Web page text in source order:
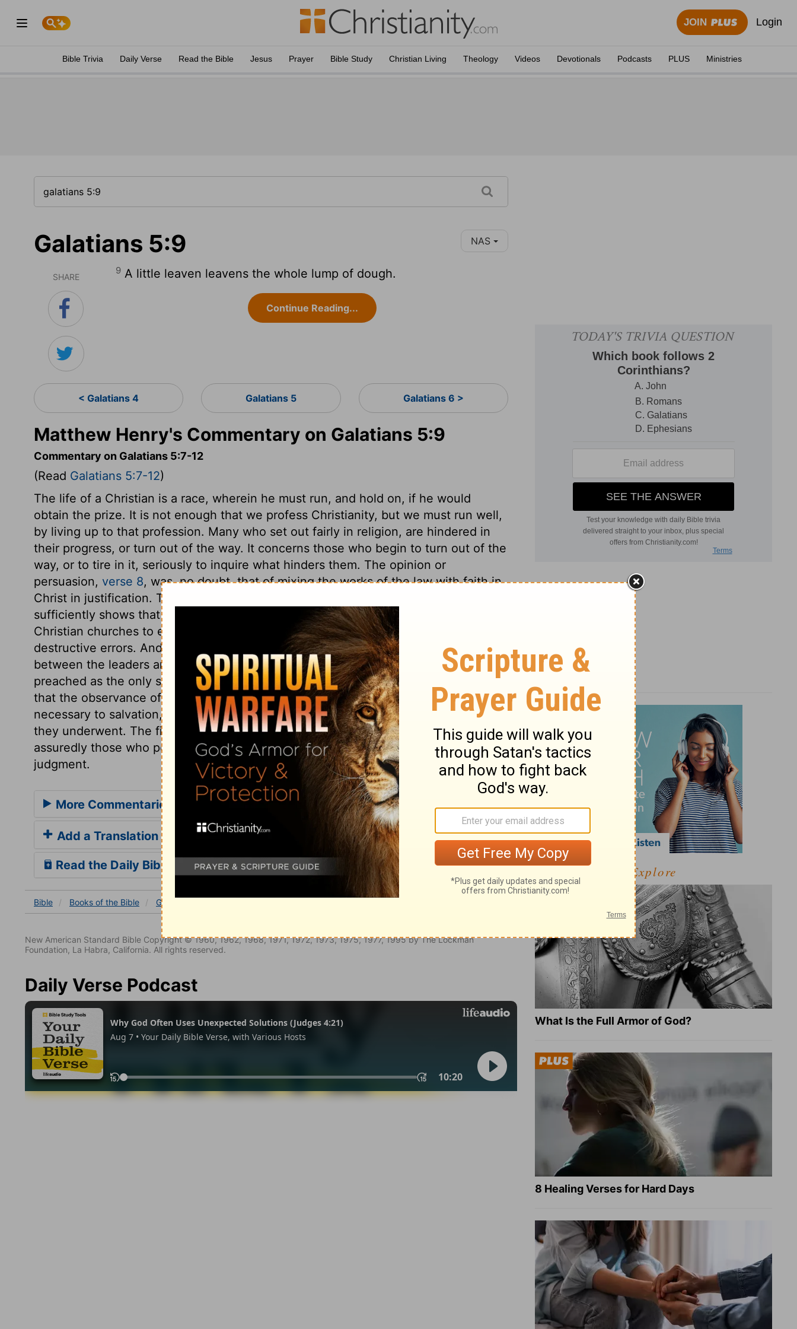
JOIN Login
Bible Trivia Daily Verse Read the Bible Jesus Prayer Bible Study Christian Living Theology Videos Devotionals Podcasts PLUS Ministries
Galatians 5:9 NAS
SHARE
9 A little leaven leavens the whole lump of dough.
Continue Reading...
< Galatians 4 Galatians 5 Galatians 6 >
Matthew Henry's Commentary on Galatians 5:9
Commentary on Galatians 5:7-12
(Read Galatians 5:7-12)
The life of a Christian is a race, wherein he must run, and hold on, if he would
obtain the prize. It is not enough that we profess Christianity, but we must run well,
by living up to that profession. Many who set out fairly in religion, are hindered in
their progress, or turn out of the way. It concerns those who begin to turn out of the
way, or to tire in it, seriously to inquire what hinders them. The opinion or
persuasion, verse 8, was, no doubt, that of mixing the works of the law with faith in
Christ in justification. The apostle leaves them to judge whence it must arise, but
sufficiently shows that it could be owing to none but Satan. It is dangerous for
Christian churches to encourage those who follow, but especially who spread,
destructive errors. And in reproving sin and error, we should always distinguish
between the leaders and the led. The Jews were offended, because Christ was
preached as the only salvation for sinners. If Paul and others would have admitted
that the observance of the law of Moses was to be joined with faith in Christ, as
necessary to salvation, then believers might have avoided many of the sufferings
they underwent. The first beginnings of such leaven should be opposed. And
assuredly those who persist in disturbing the church of Christ must bear their
judgment.
More Commentaries for Galatians 5
Add a Translation
Read the Daily Bible Verse
Bible Books of the Bible Galatians
New American Standard Bible Copyright © 1960, 1962, 1968, 1971, 1972, 1973, 1975, 1977, 1995 by The Lockman
Foundation, La Habra, California. All rights reserved.
Daily Verse Podcast
Explore
What Is the Full Armor of God?
8 Healing Verses for Hard Days